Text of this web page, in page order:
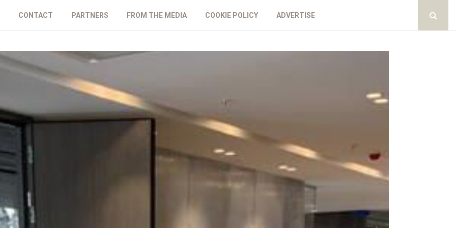
CONTACT PARTNERS FROM THE MEDIA COOKIE POLICY ADVERTISE